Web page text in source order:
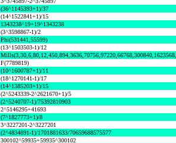
(36^1145393+1)/37
(14^1522841+1)/15
1343238^19+19^1343238
(3^3598867-1)/2
Phi(531441,55599)
(13^1503503-1)/12
F(7789819)
(10^1600787+1)/11
(18^1270141-1)/17
(14^1385203+1)/15
(2^5243339-2^2621670+1)/5
(2^5240707-1)/75392810903
2^5146295+41693
(7^1827773+1)/8
3^3227201-2^3227201
(2^4834891-1)/1701881633/70659688575577
300102^59935+59935^300102